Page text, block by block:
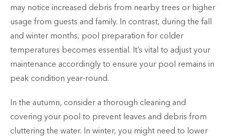
may notice increased debris from nearby trees or higher
usage from guests and family. In contrast, during the fall
and winter months, pool preparation for colder
temperatures becomes essential. It’s vital to adjust your
maintenance accordingly to ensure your pool remains in
peak condition year-round.
In the autumn, consider a thorough cleaning and
covering your pool to prevent leaves and debris from
cluttering the water. In winter, you might need to lower